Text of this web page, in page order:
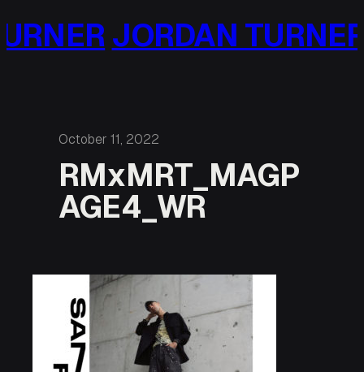
to
JORDAN TURNER
October 11, 2022
RMxMRT_MAGP
AGE4_WR